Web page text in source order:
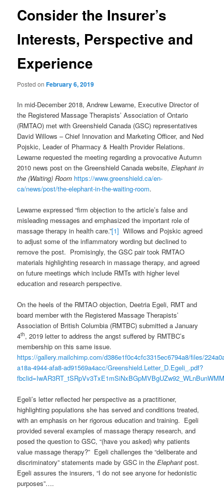
Consider the Insurer’s
Interests, Perspective and
Experience
Posted onFebruary 6, 2019
In mid-December 2018, Andrew Lewarne, Executive Director of
the Registered Massage Therapists’ Association of Ontario
(RMTAO) met with Greenshield Canada (GSC) representatives
David Willows – Chief Innovation and Marketing Officer, and Ned
Pojskic, Leader of Pharmacy & Health Provider Relations.
Lewarne requested the meeting regarding a provocative Autumn
2010 news post on the Greenshield Canada website,Elephant in
the (Waiting) Room https://www.greenshield.ca/en-
ca/news/post/the-elephant-in-the-waiting-room.
Lewarne expressed “firm objection to the article’s false and
misleading messages and emphasized the important role of
massage therapy in health care.”[1] Willows and Pojskic agreed
to adjust some of the inflammatory wording but declined to
remove the post. Promisingly, the GSC pair took RMTAO
materials highlighting research in massage therapy, and agreed
on future meetings which include RMTs with higher level
education and research perspective.
On the heels of the RMTAO objection, Deetria Egeli, RMT and
board member with the Registered Massage Therapists’
Association of British Columbia (RMTBC) submitted a January
4th, 2019 letter to address the angst suffered by RMTBC’s
membership on this same issue.
https://gallery.mailchimp.com/d386e1f0c4cfc3315ec6794a8/files/
a18a-4944-afa8-ad91569a4acc/Greenshield.Letter_D.Egeli_.pdf?
Egeli’s letter reflected her perspective as a practitioner,
highlighting populations she has served and conditions treated,
with an emphasis on her rigorous education and training. Egeli
provided several examples of massage therapy research, and
posed the question to GSC, “(have you asked) why patients
value massage therapy?” Egeli challenges the “deliberate and
discriminatory” statements made by GSC in theElephant post.
Egeli assures the insurers, “I do not see anyone for hedonistic
purposes”….